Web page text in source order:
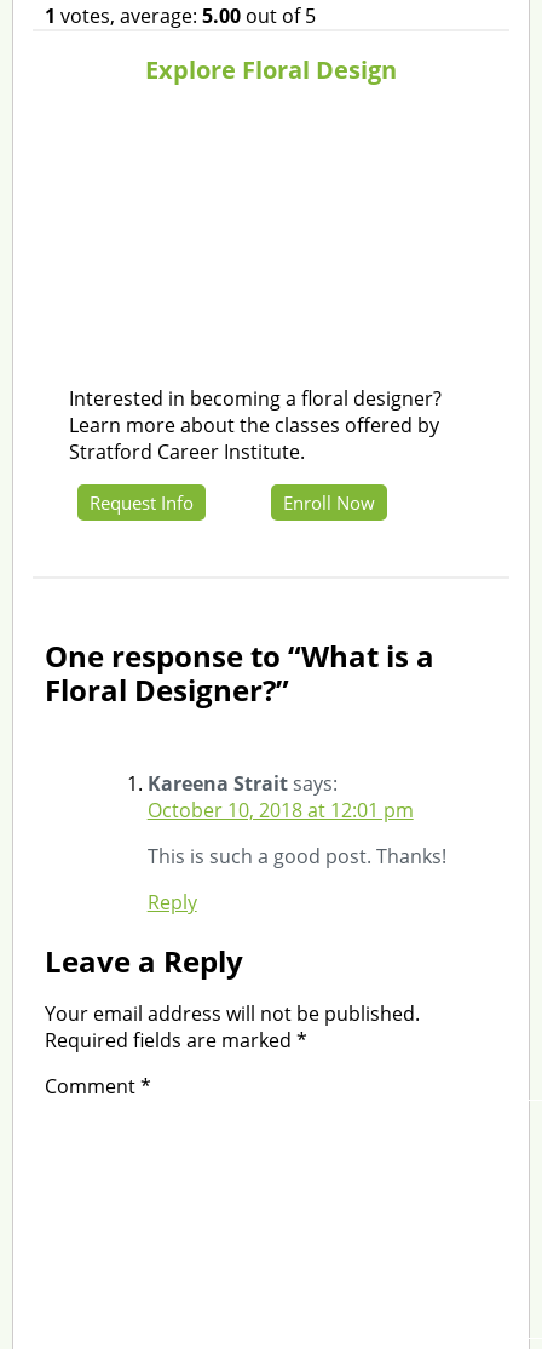
1 votes, average: 5.00out of 5
Explore Floral Design
Interested in becoming a floral designer?
Learn more about the classes offered by
Stratford Career Institute.
Request Info Enroll Now
One response to “What is a
Floral Designer?”
Kareena Strait says:
October 10, 2018 at 12:01 pm
This is such a good post. Thanks!
Reply
Leave a Reply
Your email address will not be published.
Required fields are marked *
Comment*